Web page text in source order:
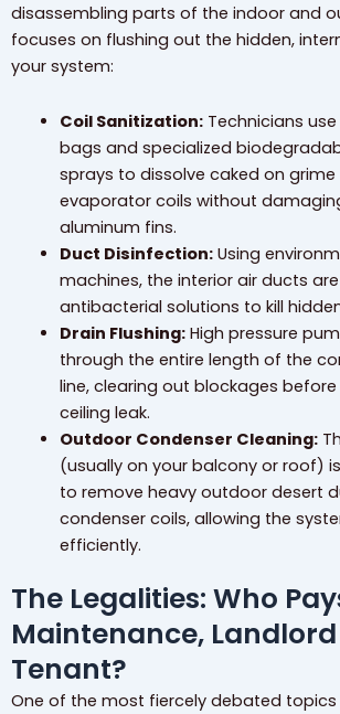
disassembling parts of the indoor and
focuses on flushing out the hidden,
your system:
Coil Sanitization:Technicians
bags and specialized
sprays to dissolve caked on
evaporator coils without
aluminum fins.
Duct Disinfection:Using
machines, the interior air ducts
antibacterial solutions to kill
Drain Flushing:High pressure
through the entire length of the
line, clearing out blockages
ceiling leak.
Outdoor Condenser Cleaning:
(usually on your balcony or roof)
to remove heavy outdoor desert
condenser coils, allowing the
efficiently.
The Legalities: Who
Maintenance,
Tenant?
One of the most fiercely debated topics